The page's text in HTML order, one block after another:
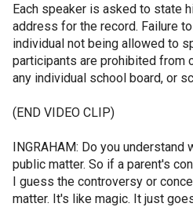
Each speaker is asked to state
address for the record. Failure
individual not being allowed to
participants are prohibited from
any individual school board, or
(END VIDEO CLIP)
INGRAHAM: Do you
public matter. So if a parent's
I guess the controversy or
matter. It's like magic. It just